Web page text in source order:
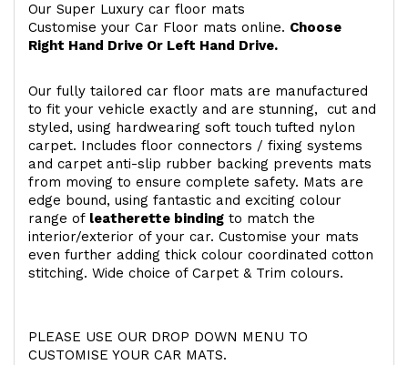
Our Super Luxury car floor mats
Customise your Car Floor mats online. Choose
Right Hand Drive Or Left Hand Drive.
Our fully tailored car floor mats are manufactured
to fit your vehicle exactly and are stunning, cut and
styled, using hardwearing soft touch tufted nylon
carpet. Includes floor connectors / fixing systems
and carpet anti-slip rubber backing prevents mats
from moving to ensure complete safety. Mats are
edge bound, using fantastic and exciting colour
range of leatherette binding to match the
interior/exterior of your car. Customise your mats
even further adding thick colour coordinated cotton
stitching. Wide choice of Carpet & Trim colours.
PLEASE USE OUR DROP DOWN MENU TO
CUSTOMISE YOUR CAR MATS.